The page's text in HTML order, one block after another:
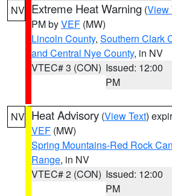
NV Extreme Heat Warning (View
PM byVEF (MW)
Lincoln County, Southern Clark
and Central Nye County, in NV
VTEC# 3 (CON) Issued: 12:00
PM
NV Heat Advisory (View Text)
VEF (MW)
Spring Mountains-Red Rock
Range, in NV
VTEC# 2 (CON) Issued: 12:00
PM